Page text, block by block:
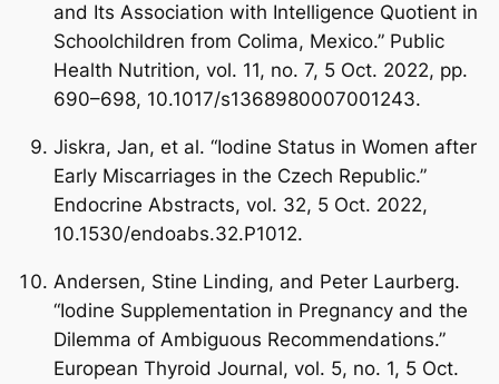
and Its Association with Intelligence Quotient in
Schoolchildren from Colima, Mexico.” Public
Health Nutrition, vol. 11, no. 7, 5 Oct. 2022, pp.
690–698, 10.1017/s1368980007001243.
Jiskra, Jan, et al. “Iodine Status in Women after
Early Miscarriages in the Czech Republic.”
Endocrine Abstracts, vol. 32, 5 Oct. 2022,
10.1530/endoabs.32.P1012.
Andersen, Stine Linding, and Peter Laurberg.
“Iodine Supplementation in Pregnancy and the
Dilemma of Ambiguous Recommendations.”
European Thyroid Journal, vol. 5, no. 1, 5 Oct.